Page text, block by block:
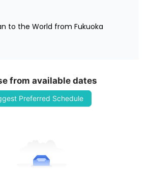
to the World from Fukuoka
from available dates
Preferred Schedule